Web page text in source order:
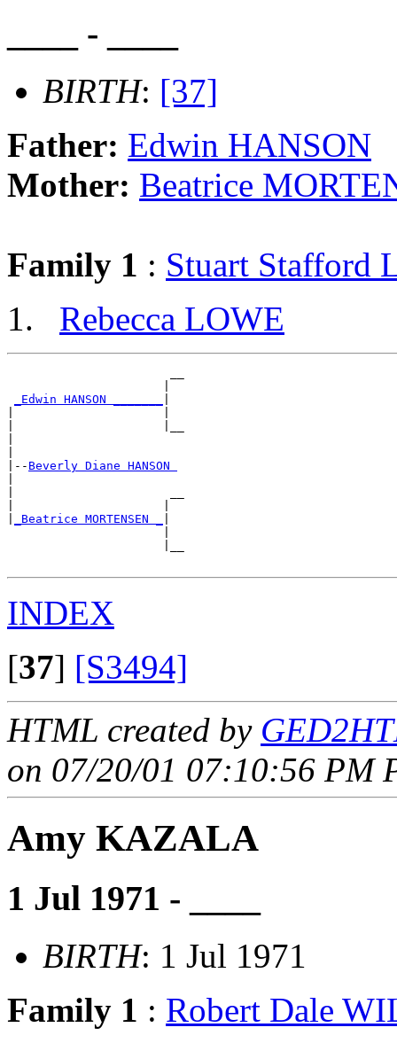
____ - ____
BIRTH: [37]
Father: Edwin HANSON
Mother: Beatrice
Family 1 : Stuart Stafford
Rebecca LOWE
_Edwin HANSON _______
|-- Beverly Diane HANSON
_Beatrice MORTENSEN _
INDEX
[37] [S3494]
HTML created by
on 07/20/01 07:10:56 PM
Amy KAZALA
1 Jul 1971 - ____
BIRTH: 1 Jul 1971
Family 1 : Robert Dale